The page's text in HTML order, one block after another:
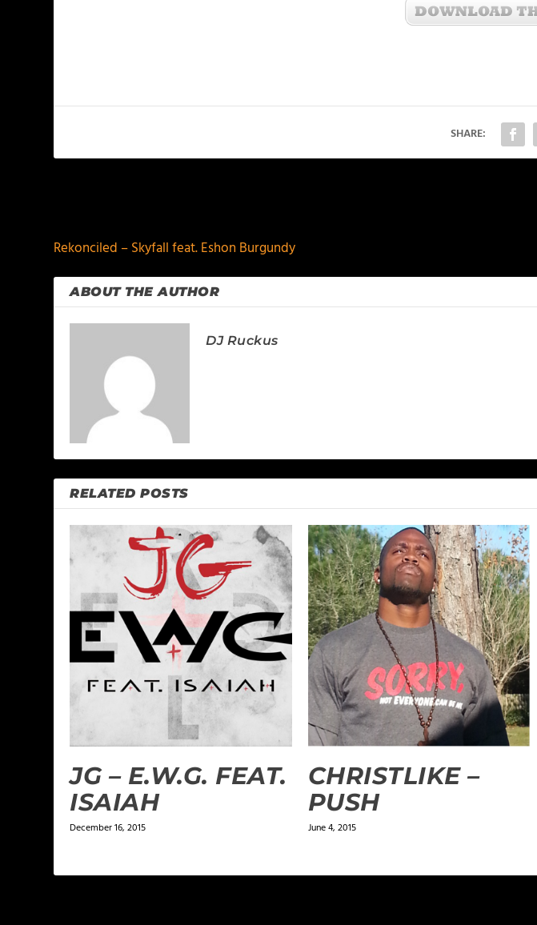
SHARE:
Rekonciled – Skyfall feat. Eshon Burgundy
ABOUT THE AUTHOR
DJ Ruckus
RELATED POSTS
JG – E.W.G. FEAT.
ISAIAH
December 16, 2015
CHRISTLIKE –
PUSH
June 4, 2015